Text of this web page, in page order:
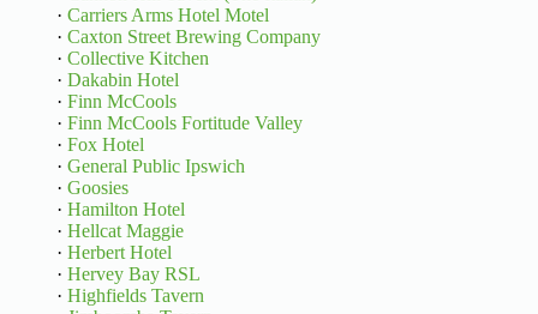
· Carriers Arms Hotel Motel
· Caxton Street Brewing Company
· Collective Kitchen
· Dakabin Hotel
· Finn McCools
· Finn McCools Fortitude Valley
· Fox Hotel
· General Public Ipswich
· Goosies
· Hamilton Hotel
· Hellcat Maggie
· Herbert Hotel
· Hervey Bay RSL
· Highfields Tavern